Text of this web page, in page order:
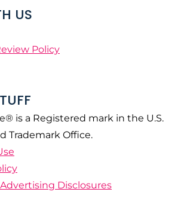
US
Policy
is a Registered mark in the U.S.
Trademark Office.
Disclosures